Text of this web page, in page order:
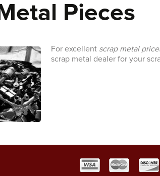
Metal Pieces
For excellent scrap metal
scrap metal dealer for your